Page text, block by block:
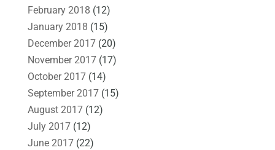
February 2018 (12)
January 2018 (15)
December 2017(20)
November 2017(17)
October 2017(14)
September 2017(15)
August 2017(12)
July 2017(12)
June 2017(22)